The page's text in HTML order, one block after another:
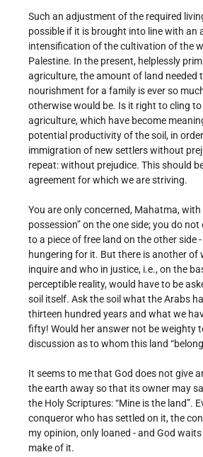
Such an adjustment of the required
possible if it is brought into line with an
intensification of the cultivation of the
Palestine. In the present, helplessly
agriculture, the amount of land needed
nourishment for a family is ever so
otherwise would be. Is it right to cling
agriculture, which have become
potential productivity of the soil, in
immigration of new settlers without
repeat: without prejudice. This should
agreement for which we are striving.
You are only concerned, Mahatma,
possession” on the one side; you do
to a piece of free land on the other side
hungering for it. But there is another of
inquire and who in justice, i.e., on the
perceptible reality, would have to be
soil itself. Ask the soil what the Arabs
thirteen hundred years and what we
fifty! Would her answer not be weighty
discussion as to whom this land
It seems to me that God does not give
the earth away so that its owner may
the Holy Scriptures: “Mine is the land”.
conqueror who has settled on it, the
my opinion, only loaned - and God waits
make of it.